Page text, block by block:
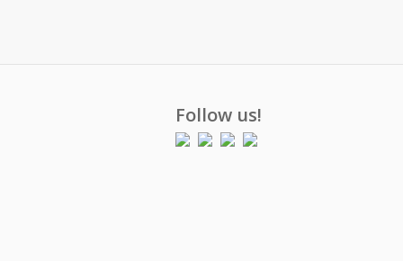
Follow us!